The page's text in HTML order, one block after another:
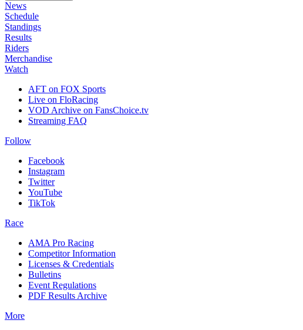
News
Schedule
Standings
Results
Riders
Merchandise
Watch
AFT on FOX Sports
Live on FloRacing
VOD Archive on FansChoice.tv
Streaming FAQ
Follow
Facebook
Instagram
Twitter
YouTube
TikTok
Race
AMA Pro Racing
Competitor Information
Licenses & Credentials
Bulletins
Event Regulations
PDF Results Archive
More